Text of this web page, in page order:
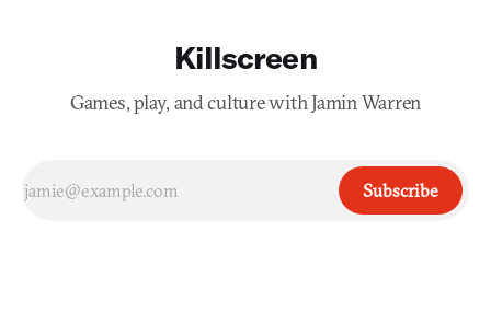
Killscreen
Games, play, and culture with Jamin Warren
Subscribe